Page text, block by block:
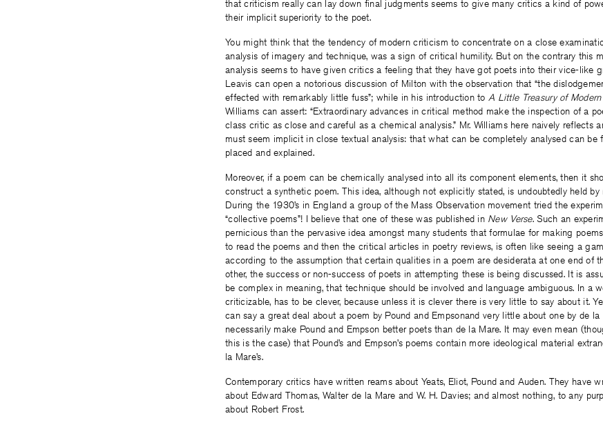
that criticism really can lay down final judgments seems to give many critics a kind of
their implicit superiority to the poet.
You might think that the tendency of modern criticism to concentrate on a close
analysis of imagery and technique, was a sign of critical humility. But on the contrary this
analysis seems to have given critics a feeling that they have got poets into their vice-like
Leavis can open a notorious discussion of Milton with the observation that “the
effected with remarkably little fuss”; while in his introduction toA Little Treasury of
Williams can assert: “Extraordinary advances in critical method make the inspection of a
class critic as close and careful as a chemical analysis.” Mr. Williams here naively reflects
must seem implicit in close textual analysis: that what can be completely analysed can be
placed and explained.
Moreover, if a poem can be chemically analysed into all its component elements, then it
construct a synthetic poem. This idea, although not explicitly stated, is undoubtedly held by
During the 1930’s in England a group of the Mass Observation movement tried the
“collective poems”! I believe that one of these was published in New Verse. Such an
pernicious than the pervasive idea amongst many students that formulae for making
to read the poems and then the critical articles in poetry reviews, is often like seeing a
according to the assumption that certain qualities in a poem are desiderata at one end of
other, the success or non-success of poets in attempting these is being discussed. It is
be complex in meaning, that technique should be involved and language ambiguous. In a
criticizable, has to be clever, because unless it is clever there is very little to say about it.
can say a great deal about a poem by Pound and Empsonand very little about one by de la
necessarily make Pound and Empson better poets than de la Mare. It may even mean
this is the case) that Pound’s and Empson’s poems contain more ideological material
la Mare’s.
Contemporary critics have written reams about Yeats, Eliot, Pound and Auden. They have
about Edward Thomas, Walter de la Mare and W. H. Davies; and almost nothing, to any
about Robert Frost.